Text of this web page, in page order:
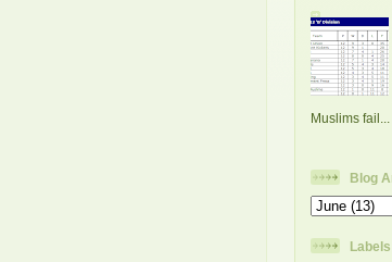
Muslims fail...
Blog
Labels